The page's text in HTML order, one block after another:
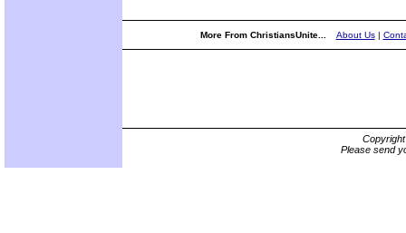
More From ChristiansUnite... About Us|
Please send